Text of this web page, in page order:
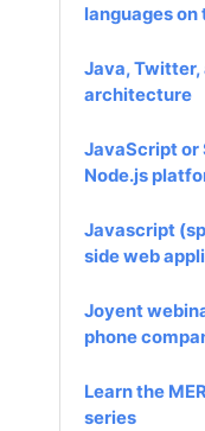
languages on
Java, Twitter,
architecture
JavaScript or
Node.js
Javascript
side web
Joyent
phone
Learn the
series